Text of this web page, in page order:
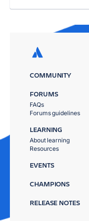
COMMUNITY
FORUMS
FAQs
Forums guidelines
LEARNING
About learning
Resources
EVENTS
CHAMPIONS
RELEASE NOTES